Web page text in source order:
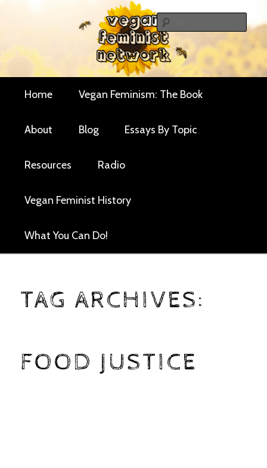
content
contentVegan Feminist
Network
Critical essays and resources for vegan women and
Home Vegan Feminism: The Book
About Blog Essays By Topic
Resources Radio
Vegan Feminist History
What You Can Do!
TAG ARCHIVES:
FOOD JUSTICE